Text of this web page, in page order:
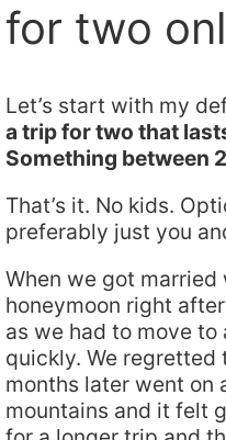
for two
Let’s start with my
a trip for two that
Something between
That’s it. No kids.
preferably just you
When we got married
honeymoon right
as we had to move
quickly. We regretted
months later went on
mountains and it felt